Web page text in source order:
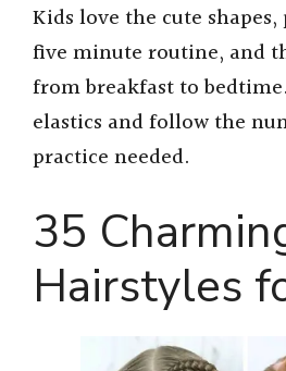
Kids love the cute
five minute routine, and
from breakfast to
elastics and follow the
practice needed.
35
Hairstyles